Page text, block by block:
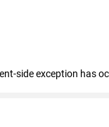
side exception has